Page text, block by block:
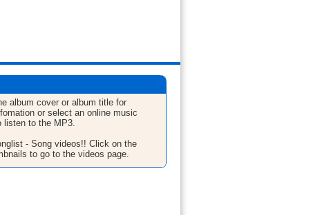
album cover or album title for
or select an online music
listen to the MP3.
- Song videos!! Click on the
to go to the videos page.